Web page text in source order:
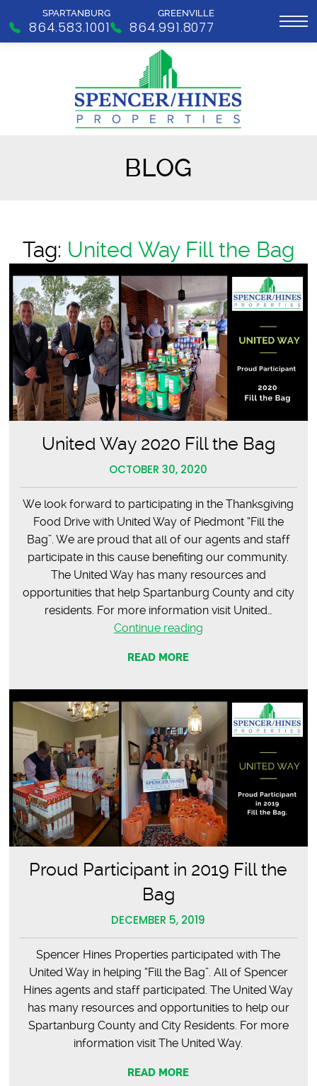
SPARTANBURG
864.583.1001
GREENVILLE
864.991.8077
BLOG
Tag: United Way Fill the Bag
United Way 2020 Fill the Bag
OCTOBER 30, 2020
We look forward to participating in the Thanksgiving
Food Drive with United Way of Piedmont “Fill the
Bag”. We are proud that all of our agents and staff
participate in this cause benefiting our community.
The United Way has many resources and
opportunities that help Spartanburg County and city
residents. For more information visit United…
Continue readingUnited
the
Bag
READ MORE
Proud Participant in 2019 Fill the
Bag
DECEMBER 5, 2019
Spencer Hines Properties participated with The
United Way in helping “Fill the Bag”. All of Spencer
Hines agents and staff participated. The United Way
has many resources and opportunities to help our
Spartanburg County and City Residents. For more
information visit The United Way.
READ MORE